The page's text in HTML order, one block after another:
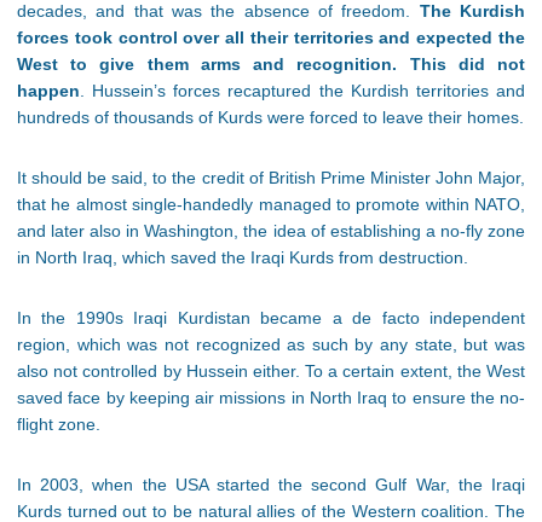
decades, and that was the absence of freedom. The Kurdish
forces took control over all their territories and expected the
West to give them arms and recognition. This did not
happen . Hussein’s forces recaptured the Kurdish territories and
hundreds of thousands of Kurds were forced to leave their homes.
It should be said, to the credit of British Prime Minister John Major,
that he almost single-handedly managed to promote within NATO,
and later also in Washington, the idea of establishing a no-fly zone
in North Iraq, which saved the Iraqi Kurds from destruction.
In the 1990s Iraqi Kurdistan became a de facto independent
region, which was not recognized as such by any state, but was
also not controlled by Hussein either. To a certain extent, the West
saved face by keeping air missions in North Iraq to ensure the no-
flight zone.
In 2003, when the USA started the second Gulf War, the Iraqi
Kurds turned out to be natural allies of the Western coalition. The